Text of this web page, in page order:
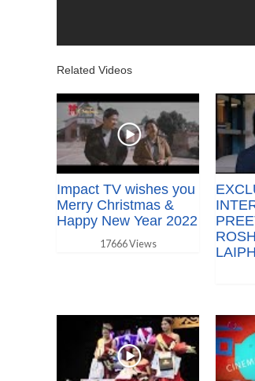
Related Videos
Impact TV wishes you
Merry Christmas &
Happy New Year 2022
17666 Views